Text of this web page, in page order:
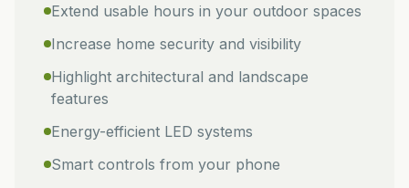
Extend usable hours in your outdoor spaces
Increase home security and visibility
Highlight architectural and landscape
features
Energy-efficient LED systems
Smart controls from your phone